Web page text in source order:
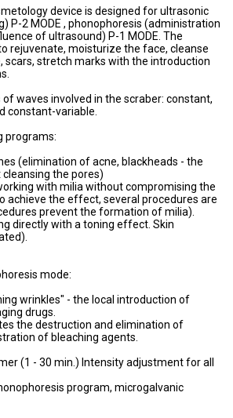
device is designed for ultrasonic
P-2 MODE , phonophoresis (administration
of ultrasound) P-1 MODE. The
rejuvenate, moisturize the face, cleanse
scars, stretch marks with the introduction
waves involved in the scraber: constant,
constant-variable.
programs:
(elimination of acne, blackheads - the
the pores)
with milia without compromising the
achieve the effect, several procedures are
prevent the formation of milia).
directly with a toning effect. Skin
mode:
wrinkles" - the local introduction of
drugs.
the destruction and elimination of
of bleaching agents.
(1 - 30 min.) Intensity adjustment for all
program, microgalvanic